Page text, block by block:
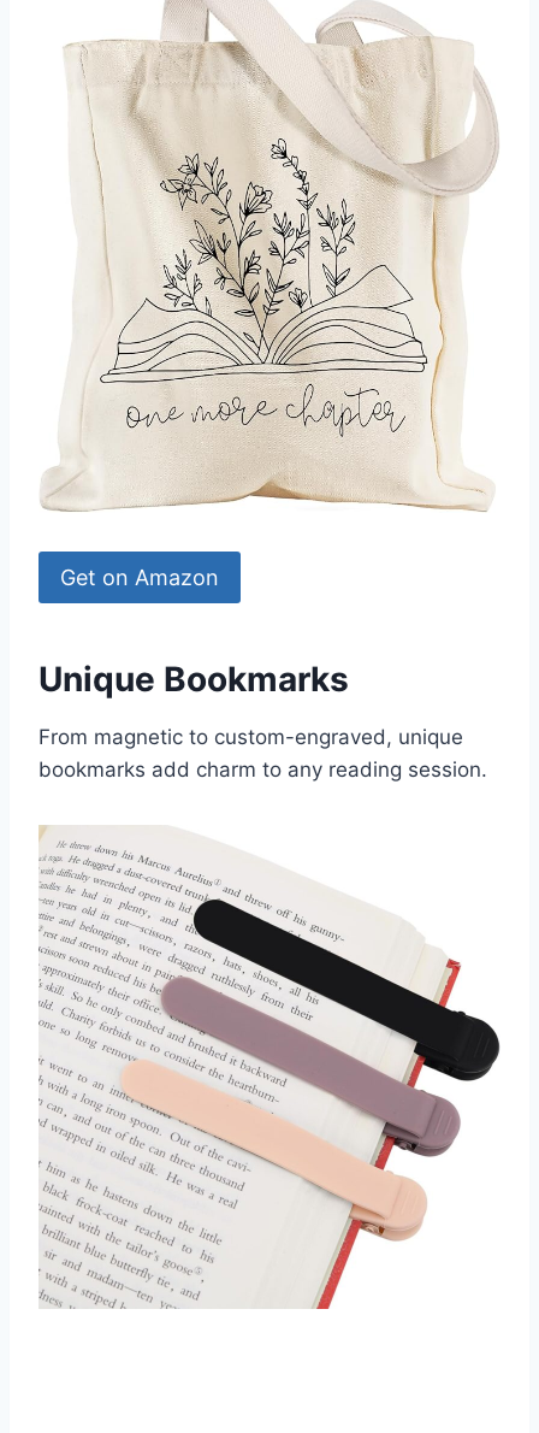
Get on Amazon
Unique Bookmarks
From magnetic to custom-engraved, unique
bookmarks add charm to any reading session.